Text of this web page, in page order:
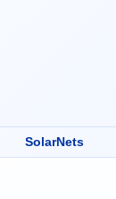
SolarNets